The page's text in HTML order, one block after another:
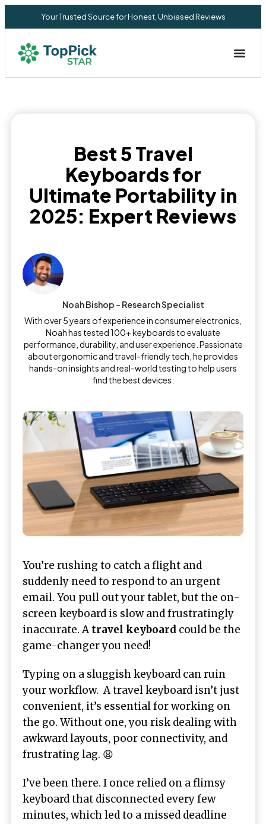
Your Trusted Source for Honest, Unbiased Reviews
Best 5 Travel
Keyboards for
Ultimate Portability in
2025: Expert Reviews
Noah Bishop - Research Specialist
With over 5 years of experience in consumer electronics,
Noah has tested 100+ keyboards to evaluate
performance, durability, and user experience. Passionate
about ergonomic and travel-friendly tech, he provides
hands-on insights and real-world testing to help users
find the best devices.
You’re rushing to catch a flight and
suddenly need to respond to an urgent
email. You pull out your tablet, but the on-
screen keyboard is slow and frustratingly
inaccurate. Atravel keyboard could be the
game-changer you need!
Typing on a sluggish keyboard can ruin
your workflow. A travel keyboard isn’t just
convenient, it’s essential for working on
the go. Without one, you risk dealing with
awkward layouts, poor connectivity, and
frustrating lag. 😩
I’ve been there. I once relied on a flimsy
keyboard that disconnected every few
minutes, which led to a missed deadline